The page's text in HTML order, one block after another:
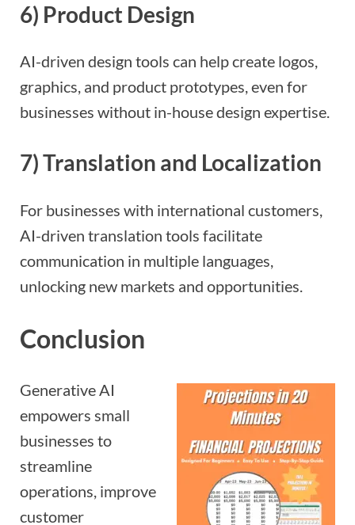
6) Product Design
AI-driven design tools can help create logos,
graphics, and product prototypes, even for
businesses without in-house design expertise.
7)Translation and Localization
For businesses with international customers,
AI-driven translation tools facilitate
communication in multiple languages,
unlocking new markets and opportunities.
Conclusion
Generative AI
empowers small
businesses to
streamline
operations, improve
customer